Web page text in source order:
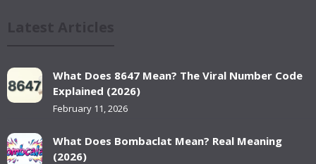
What Does 8647 Mean? The Viral Number Code
Explained (2026)
February 11, 2026
What Does Bombaclat Mean? Real Meaning
(2026)